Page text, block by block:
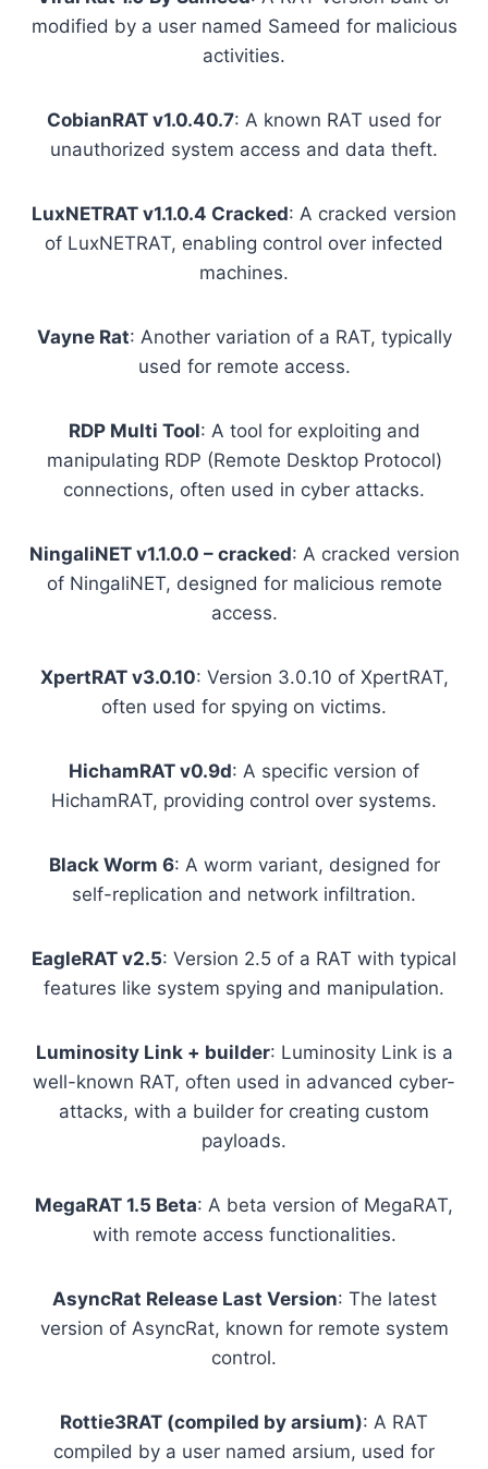
modified by a user named Sameed for malicious
activities.
CobianRAT v1.0.40.7: A known RAT used for
unauthorized system access and data theft.
LuxNETRAT v1.1.0.4 Cracked: A cracked version
of LuxNETRAT, enabling control over infected
machines.
Vayne Rat: Another variation of a RAT, typically
used for remote access.
RDP Multi Tool: A tool for exploiting and
manipulating RDP (Remote Desktop Protocol)
connections, often used in cyber attacks.
NingaliNET v1.1.0.0 – cracked: A cracked version
of NingaliNET, designed for malicious remote
access.
XpertRAT v3.0.10: Version 3.0.10 of XpertRAT,
often used for spying on victims.
HichamRAT v0.9d: A specific version of
HichamRAT, providing control over systems.
Black Worm 6: A worm variant, designed for
self-replication and network infiltration.
EagleRAT v2.5: Version 2.5 of a RAT with typical
features like system spying and manipulation.
Luminosity Link + builder: Luminosity Link is a
well-known RAT, often used in advanced cyber-
attacks, with a builder for creating custom
payloads.
MegaRAT 1.5 Beta: A beta version of MegaRAT,
with remote access functionalities.
AsyncRat Release Last Version: The latest
version of AsyncRat, known for remote system
control.
Rottie3RAT (compiled by arsium): A RAT
compiled by a user named arsium, used for